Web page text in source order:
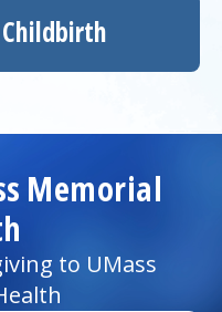
Memorial
to UMass